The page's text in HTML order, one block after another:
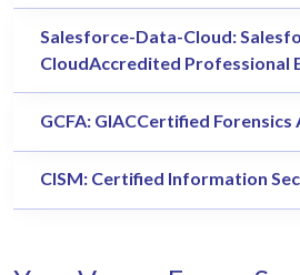
Salesforce-Data-Cloud:
CloudAccredited Professional
GCFA: GIACCertified Forensics
CISM: Certified Information